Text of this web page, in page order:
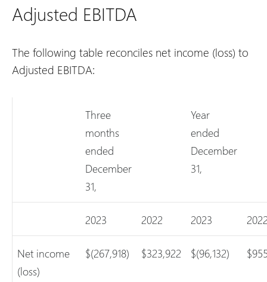
Adjusted EBITDA
The following table reconciles net income (loss) to
Adjusted EBITDA:
Three
months
ended
December
31,
Year
ended
December
31,
2023 2022 2023
Net income
(loss)
$(267,918) $323,922 $(96,132)